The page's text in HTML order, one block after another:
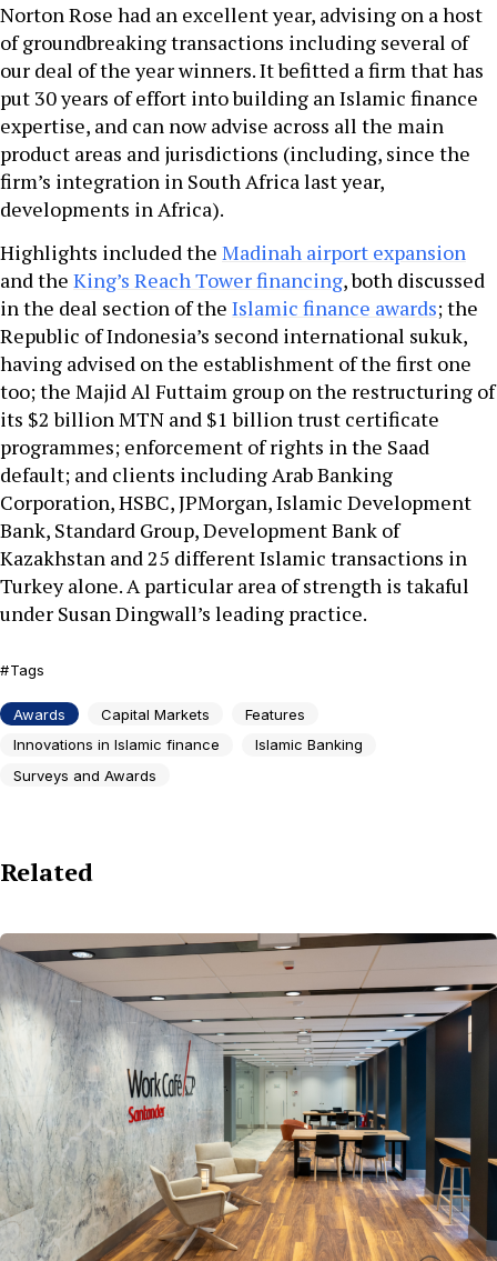
Norton Rose had an excellent year, advising on a host
of groundbreaking transactions including several of
our deal of the year winners. It befitted a firm that has
put 30 years of effort into building an Islamic finance
expertise, and can now advise across all the main
product areas and jurisdictions (including, since the
firm’s integration in South Africa last year,
developments in Africa).
Highlights included the Madinah airport expansion
and the King’s Reach Tower financing, both discussed
in the deal section of the Islamic finance awards; the
Republic of Indonesia’s second international sukuk,
having advised on the establishment of the first one
too; the Majid Al Futtaim group on the restructuring of
its $2 billion MTN and $1 billion trust certificate
programmes; enforcement of rights in the Saad
default; and clients including Arab Banking
Corporation, HSBC, JPMorgan, Islamic Development
Bank, Standard Group, Development Bank of
Kazakhstan and 25 different Islamic transactions in
Turkey alone. A particular area of strength is takaful
under Susan Dingwall’s leading practice.
Tags
Awards Capital Markets
Features
Innovations in Islamic finance
Islamic Banking
Surveys and Awards
Related